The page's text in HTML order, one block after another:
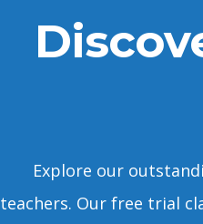
Explore our
teachers. Our free trial